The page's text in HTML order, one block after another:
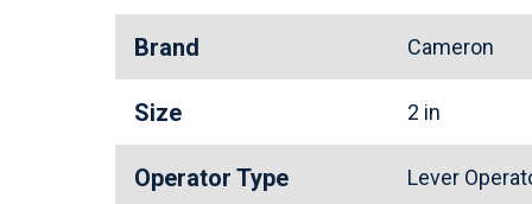
Brand Cameron
Size 2 in
Operator Type Lever